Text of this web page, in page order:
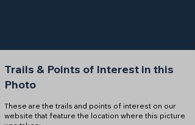
Trails & Points of Interest in this
Photo
These are the trails and points of interest on our
website that feature the location where this picture